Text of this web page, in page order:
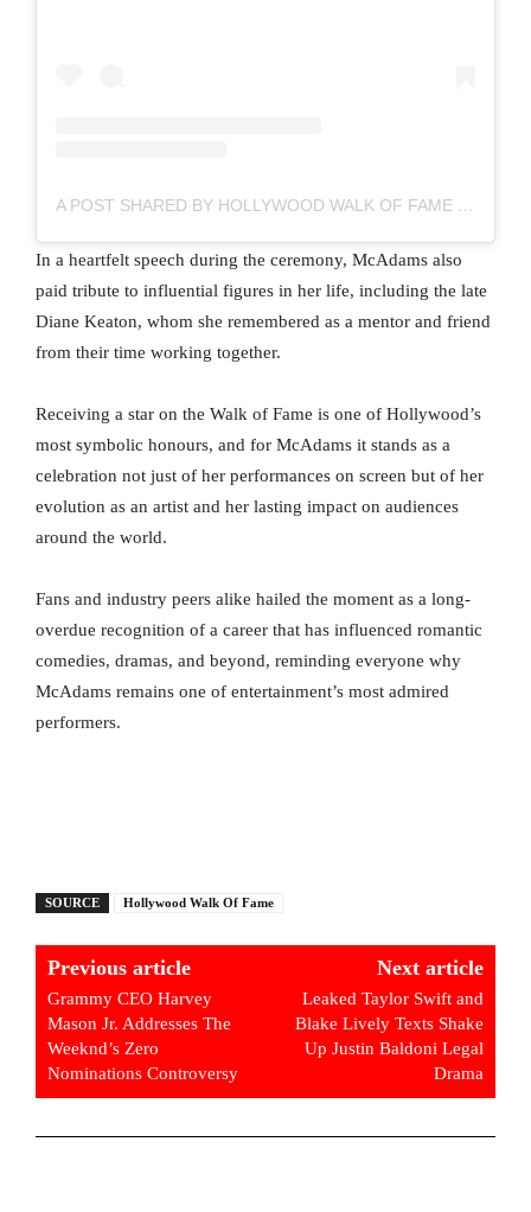
A POST SHARED BY HOLLYWOOD WALK OF FAME (@HWDWALKOFFAME)
In a heartfelt speech during the ceremony, McAdams also
paid tribute to influential figures in her life, including the late
Diane Keaton, whom she remembered as a mentor and friend
from their time working together.
Receiving a star on the Walk of Fame is one of Hollywood’s
most symbolic honours, and for McAdams it stands as a
celebration not just of her performances on screen but of her
evolution as an artist and her lasting impact on audiences
around the world.
Fans and industry peers alike hailed the moment as a long-
overdue recognition of a career that has influenced romantic
comedies, dramas, and beyond, reminding everyone why
McAdams remains one of entertainment’s most admired
performers.
SOURCE Hollywood Walk Of Fame
Previous article
Grammy CEO Harvey
Mason Jr. Addresses The
Weeknd’s Zero
Nominations Controversy
Next article
Leaked Taylor Swift and
Blake Lively Texts Shake
Up Justin Baldoni Legal
Drama